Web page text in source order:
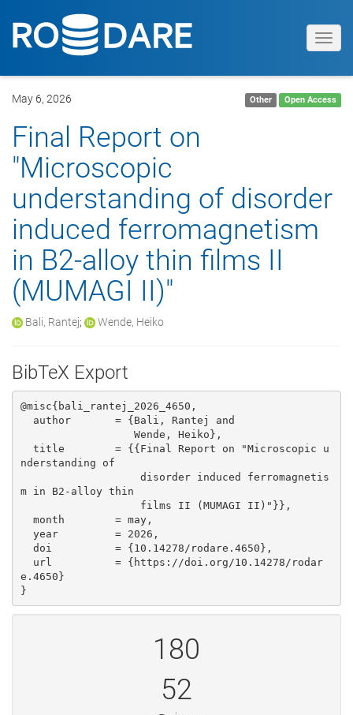
May 6, 2026 Other Open Access
Final Report on
"Microscopic
understanding of disorder
induced ferromagnetism
in B2-alloy thin films II
(MUMAGI II)"
Bali, Rantej; Wende, Heiko
BibTeX Export
@misc{bali_rantej_2026_4650,
nderstanding of
m in B2-alloy thin
e.4650}
}
180
52